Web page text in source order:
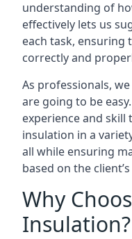
understanding of
effectively lets us
each task, ensuring
correctly and
As professionals,
are going to be
experience and
insulation in a
all while ensuring
based on the
Why
Insulation?